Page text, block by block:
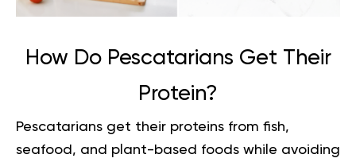
How Do Pescatarians Get Their
Protein?
Pescatarians get their proteins from fish,
seafood, and plant-based foods while avoiding